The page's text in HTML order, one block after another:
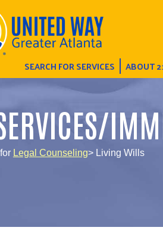
SEARCH FOR SERVICES ABOUT
Legal Counseling> Living Wills